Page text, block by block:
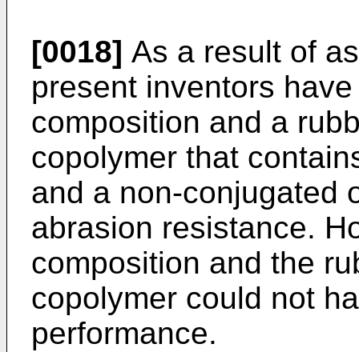
[0018] As a result of
present inventors
composition and a
copolymer that
and a non-conjugated
abrasion resistance.
composition and the
copolymer could not
performance.